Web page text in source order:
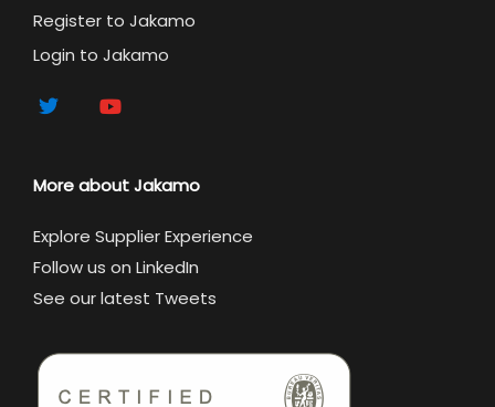
Register to Jakamo
Login to Jakamo
More about Jakamo
Explore Supplier Experience
Follow us on LinkedIn
See our latest Tweets